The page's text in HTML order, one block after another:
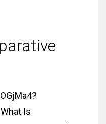
Is